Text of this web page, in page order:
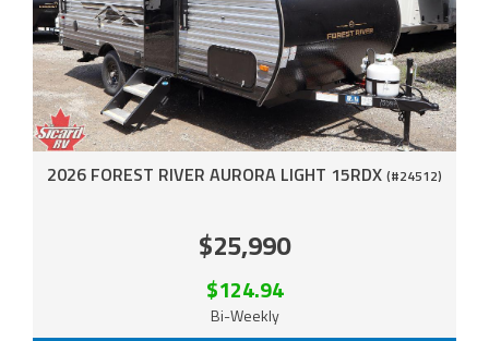
2026 FOREST RIVER AURORA LIGHT 15RDX (#24512)
$25,990
$124.94
Bi-Weekly